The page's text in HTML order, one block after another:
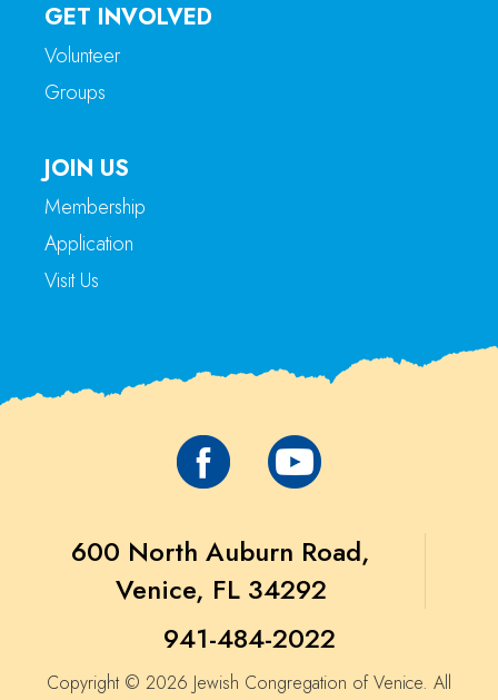
GET INVOLVED
Volunteer
Groups
JOIN US
Membership
Application
Visit Us
600 North Auburn Road,
Venice, FL 34292
941-484-2022
Copyright © 2026 Jewish Congregation of Venice. All